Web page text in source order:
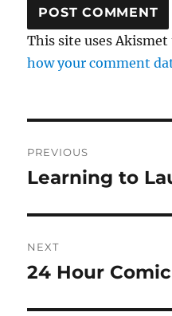
This site uses
how your comment
navigation
PREVIOUS
Previous
Learning to
NEXT
Next
24 Hour